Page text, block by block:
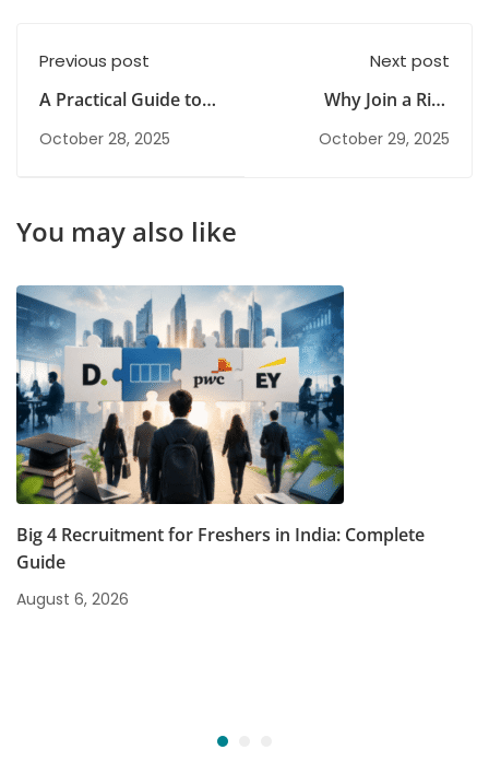
Previous post
A Practical Guide to
Understanding Risk
Management Basics
October 28, 2025
Next post
Why Join a Risk
Management Class in
2026? Career Benefits
October 29, 2025
You may also like
Big 4 Recruitment for Freshers in India: Complete
Guide
August 6, 2026